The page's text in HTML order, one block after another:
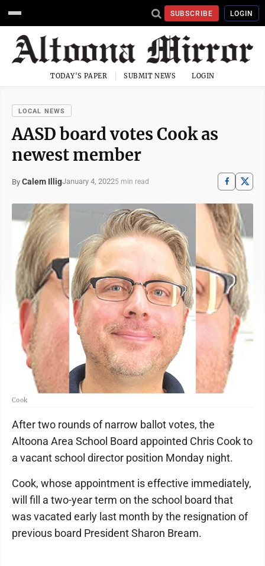
SUBSCRIBE LOGIN
TODAY'S PAPER SUBMIT NEWS LOGIN
LOCAL NEWS
AASD board votes Cook as
newest member
By Calem IlligJanuary 4, 20225 min read
Cook
After two rounds of narrow ballot votes, the
Altoona Area School Board appointed Chris Cook to
a vacant school director position Monday night.
Cook, whose appointment is effective immediately,
will fill a two-year term on the school board that
was vacated early last month by the resignation of
previous board President Sharon Bream.